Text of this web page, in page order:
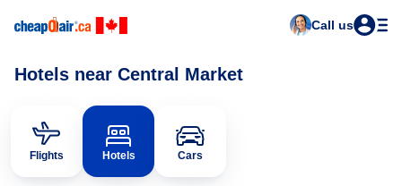
Call us
Hotels near Central Market
Flights Hotels Cars